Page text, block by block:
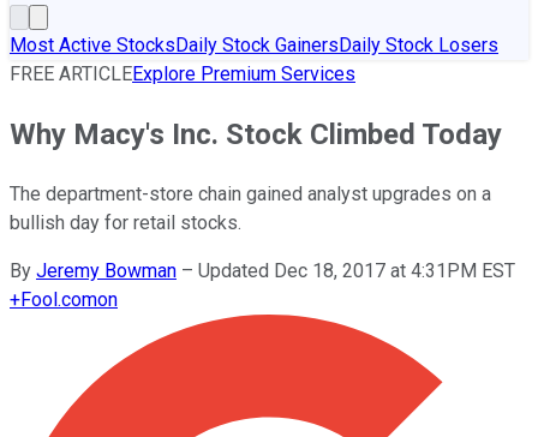
Most Active StocksDaily Stock GainersDaily Stock Losers
FREE ARTICLEExplore Premium Services
Why Macy's Inc. Stock Climbed Today
The department-store chain gained analyst upgrades on a
bullish day for retail stocks.
By Jeremy Bowman – Updated Dec 18, 2017 at 4:31PM EST
+Fool.comon